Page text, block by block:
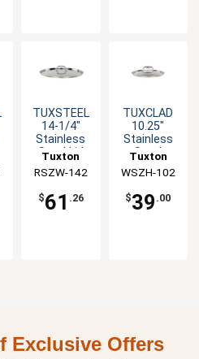
TUXSTEEL
14-1/4"
Stainless
Steel Lid
Handle
Tuxton
China Inc
RSZW-142
$61 .26
TUXCLAD
10.25"
Stainless
Steel
Lid
Tuxton
China Inc
WSZH-102
$39 .00
Exclusive Offers